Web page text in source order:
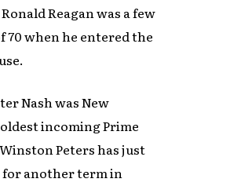
Reagan was a few
70 when he entered the
Nash was New
oldest incoming Prime
Peters has just
for another term in